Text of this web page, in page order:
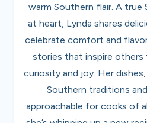
warm Southern flair. A true
at heart, Lynda shares
celebrate comfort and
stories that inspire others
curiosity and joy. Her
Southern traditions
approachable for cooks of